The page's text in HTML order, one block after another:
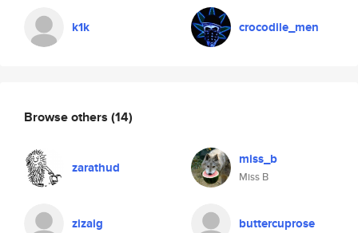
k1k crocodile_men
Browse others (14)
zarathud miss_b
Miss B
zizaig buttercuprose